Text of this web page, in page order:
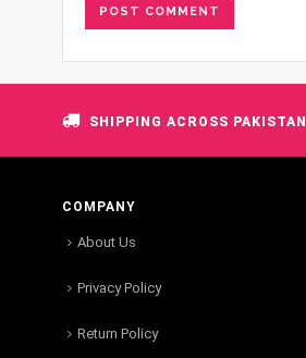
SHIPPING ACROSS PAKISTAN
COMPANY
About Us
Privacy Policy
Return Policy